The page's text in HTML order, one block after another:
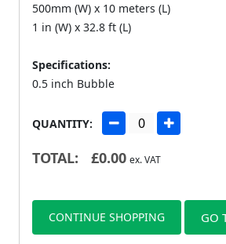
500mm (W) x 10 meters (L)
1 in (W) x 32.8 ft (L)
Specifications:
0.5 inch Bubble
QUANTITY:
TOTAL: £0.00 ex. VAT
CONTINUE SHOPPING GO